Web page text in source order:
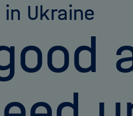
Ukraine